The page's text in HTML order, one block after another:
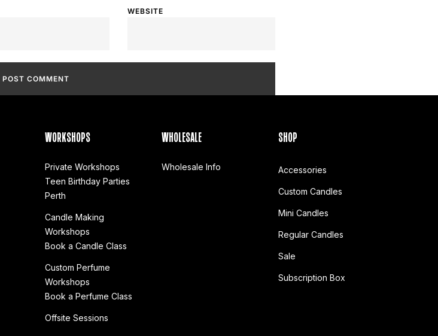
WEBSITE
WORKSHOPS
Private Workshops
Teen Birthday Parties
Perth
Candle Making
Workshops
Book a Candle Class
Custom Perfume
Workshops
Book a Perfume Class
Offsite Sessions
WHOLESALE
Wholesale Info
SHOP
Accessories
Custom Candles
Mini Candles
Regular Candles
Sale
Subscription Box